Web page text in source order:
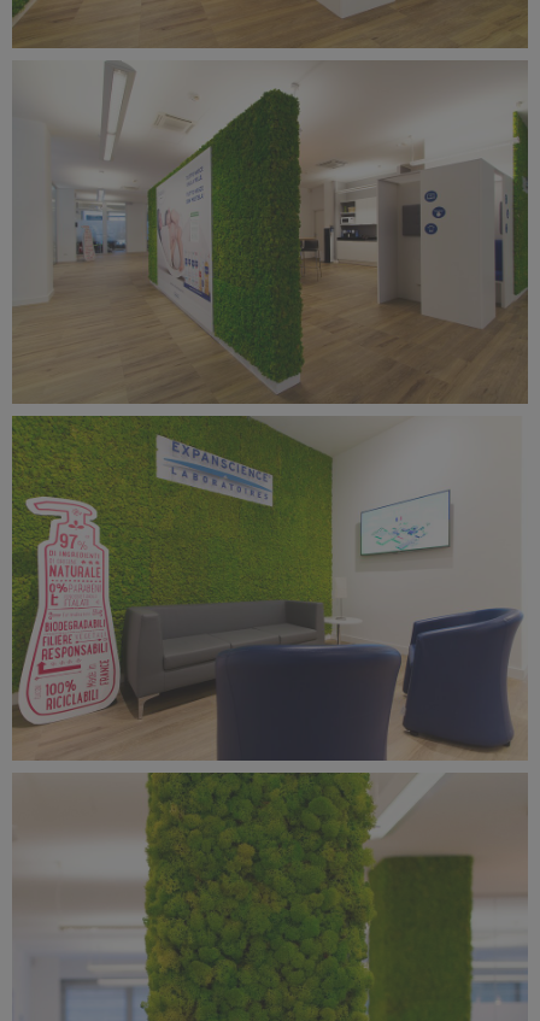
Benetti Home_Mustela Project (7).jpg
Benetti Home_Mustela Project (6).jpg
11.2 MB
Benetti Home_Mustela Project (5).jpg